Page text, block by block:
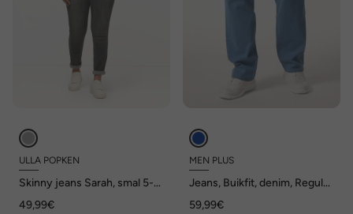
ULLA POPKEN
Skinny jeans Sarah, smal 5-
49,99€
MEN PLUS
Jeans, Buikfit, denim, Regular
denim, tot maat 82/41
59,99€